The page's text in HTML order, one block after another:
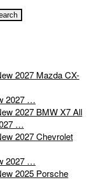
2027 …
All
…
2027 …